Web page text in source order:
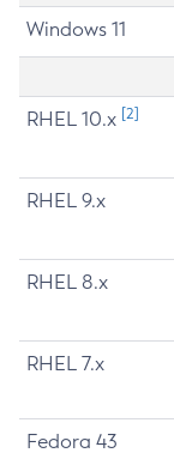
Windows 11
RHEL 10.x [2]
RHEL 9.x
RHEL 8.x
RHEL 7.x
Fedora 43